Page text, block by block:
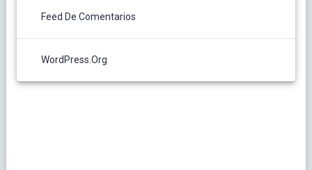
Feed De Comentarios
WordPress.org